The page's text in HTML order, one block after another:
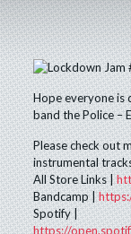
Hope everyone is
band the Police –
Please check out
instrumental
All Store Links |
Bandcamp |
Spotify |
https://